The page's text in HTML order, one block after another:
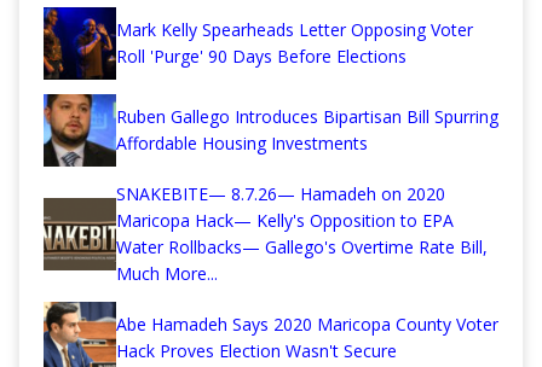
Mark Kelly Spearheads Letter Opposing Voter
Roll 'Purge' 90 Days Before Elections
Ruben Gallego Introduces Bipartisan Bill Spurring
Affordable Housing Investments
SNAKEBITE— 8.7.26— Hamadeh on 2020
Maricopa Hack— Kelly's Opposition to EPA
Water Rollbacks— Gallego's Overtime Rate Bill,
Much More...
Abe Hamadeh Says 2020 Maricopa County Voter
Hack Proves Election Wasn't Secure